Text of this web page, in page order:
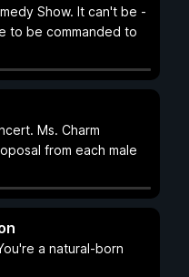
Show. It can't be -
to be commanded to
Ms. Charm
from each male
a natural-born